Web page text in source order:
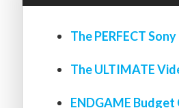
The PERFECT
The ULTIMATE
ENDGAME Budget